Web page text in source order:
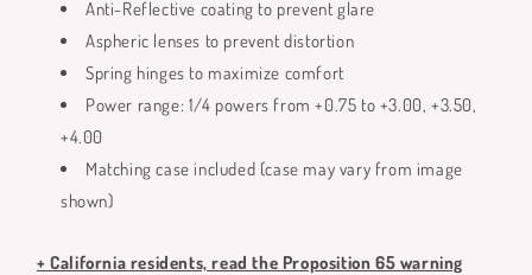
Anti-Reflective coating to prevent glare
Aspheric lenses to prevent distortion
Spring hinges to maximize comfort
Power range: 1/4 powers from +0.75 to +3.00, +3.50,
+4.00
Matching case included (case may vary from image
shown)
+ California residents, read the Proposition 65 warning